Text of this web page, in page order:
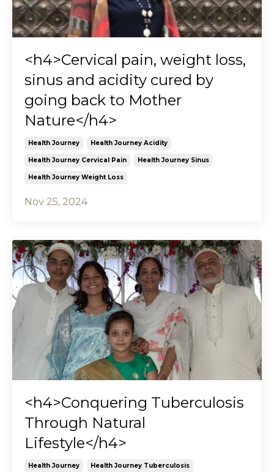
<h4>Cervical pain, weight loss,
sinus and acidity cured by
going back to Mother
Nature</h4>
Health Journey Health Journey Acidity
Health Journey Cervical Pain Health Journey Sinus
Health Journey Weight Loss
Nov 25, 2024
<h4>Conquering Tuberculosis
Through Natural
Lifestyle</h4>
Health Journey Health Journey Tuberculosis